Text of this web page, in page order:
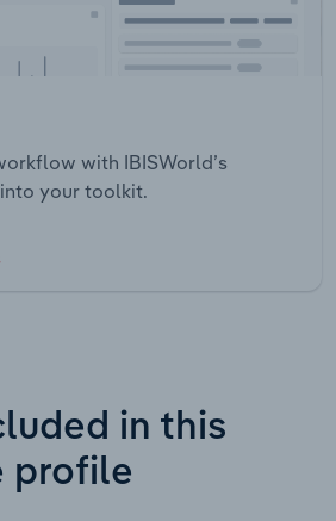
with IBISWorld’s
your toolkit.
in this
profile